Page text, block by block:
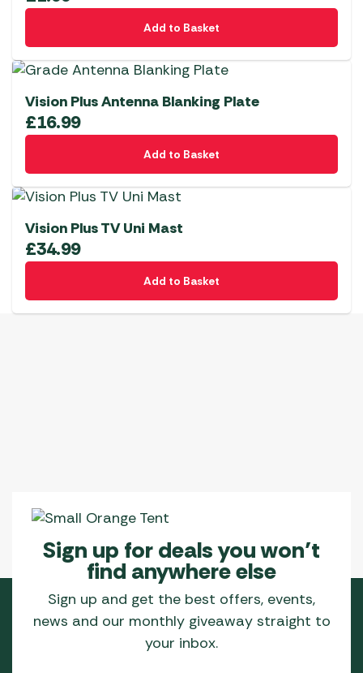
Add to Basket
Vision Plus Antenna Blanking Plate
£16.99
Add to Basket
Vision Plus TV Uni Mast
£34.99
Add to Basket
Sign up for deals you won’t
find anywhere else
Sign up and get the best offers, events,
news and our monthly giveaway straight to
your inbox.